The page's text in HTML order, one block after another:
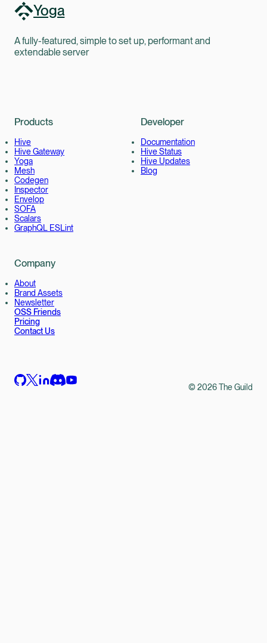
Yoga
A fully-featured, simple to set up, performant and
extendable server
Products
Hive
Hive Gateway
Yoga
Mesh
Codegen
Inspector
Envelop
SOFA
Scalars
GraphQL ESLint
Developer
Documentation
Hive Status
Hive Updates
Blog
Company
About
Brand Assets
Newsletter
OSS Friends
Pricing
Contact Us
©2026The Guild